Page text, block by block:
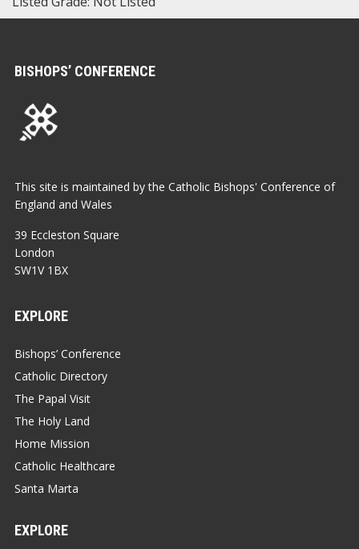
BISHOPS’ CONFERENCE
This site is maintained by the Catholic Bishops' Conference of
England and Wales
39 Eccleston Square
London
SW1V 1BX
EXPLORE
Bishops’ Conference
Catholic Directory
The Papal Visit
The Holy Land
Home Mission
Catholic Healthcare
Santa Marta
EXPLORE